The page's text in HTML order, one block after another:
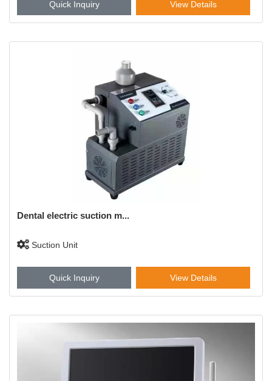
Quick Inquiry View Details
Dental electric suction m...
Suction Unit
Quick Inquiry View Details